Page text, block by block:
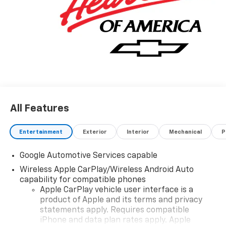
All Features
Entertainment Exterior Interior Mechanical
Google Automotive Services capable
Wireless Apple CarPlay/Wireless Android Auto
capability for compatible phones
Apple CarPlay vehicle user interface is a
product of Apple and its terms and privacy
statements apply. Requires compatible
iPhone and data plan rates apply. Apple